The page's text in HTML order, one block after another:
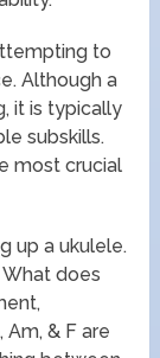
to
Although a
it is typically
subskills.
most crucial
up a ukulele.
What does
Am, & F are